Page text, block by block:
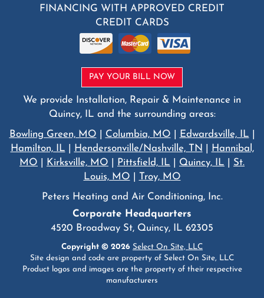
FINANCING WITH APPROVED CREDIT
CREDIT CARDS
PAY YOUR BILL NOW
We provide Installation, Repair & Maintenance in
Quincy, IL and the surrounding areas:
Bowling Green, MO
Columbia, MO Edwardsville, IL
Hamilton, IL
Hendersonville/Nashville, TN
Hannibal,
MO
Kirksville, MO Pittsfield, IL Quincy, IL
St.
Louis, MO
Troy, MO
Peters Heating and Air Conditioning, Inc.
Corporate Headquarters
4520 Broadway St, Quincy, IL 62305
Copyright © 2026 Select On Site, LLC
Site design and code are property of Select On Site, LLC
Product logos and images are the property of their respective
manufacturers